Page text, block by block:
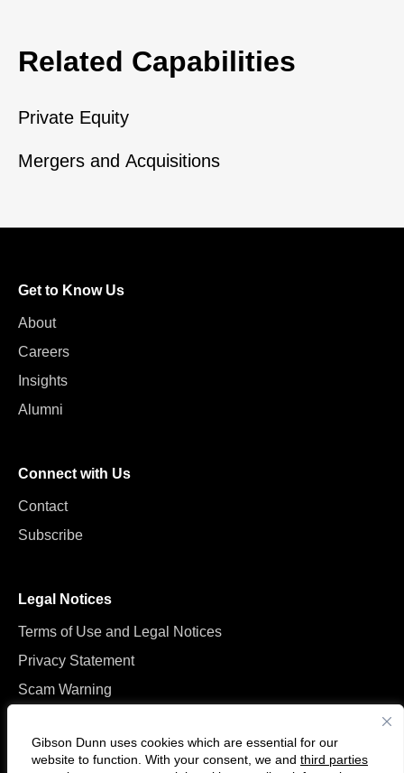
Gibson Dunn uses cookies which are essential for our
website to function. With your consent, we and third parties
Related Capabilities
Private Equity
Mergers and Acquisitions
Get to Know Us
About
Careers
Insights
Alumni
Connect with Us
Contact
Subscribe
Legal Notices
Terms of Use and Legal Notices
Privacy Statement
Scam Warning